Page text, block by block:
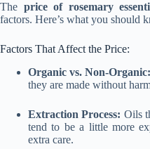
The price of rosemary
factors. Here’s what you should
Factors That Affect the Price:
Organic vs. Non-Organic:
they are made without
Extraction Process: Oils
tend to be a little more
extra care.